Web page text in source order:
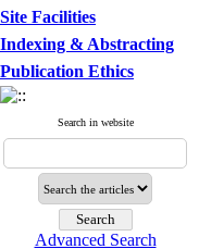
Site Facilities
Indexing & Abstracting
Publication Ethics
Search in website
Advanced Search